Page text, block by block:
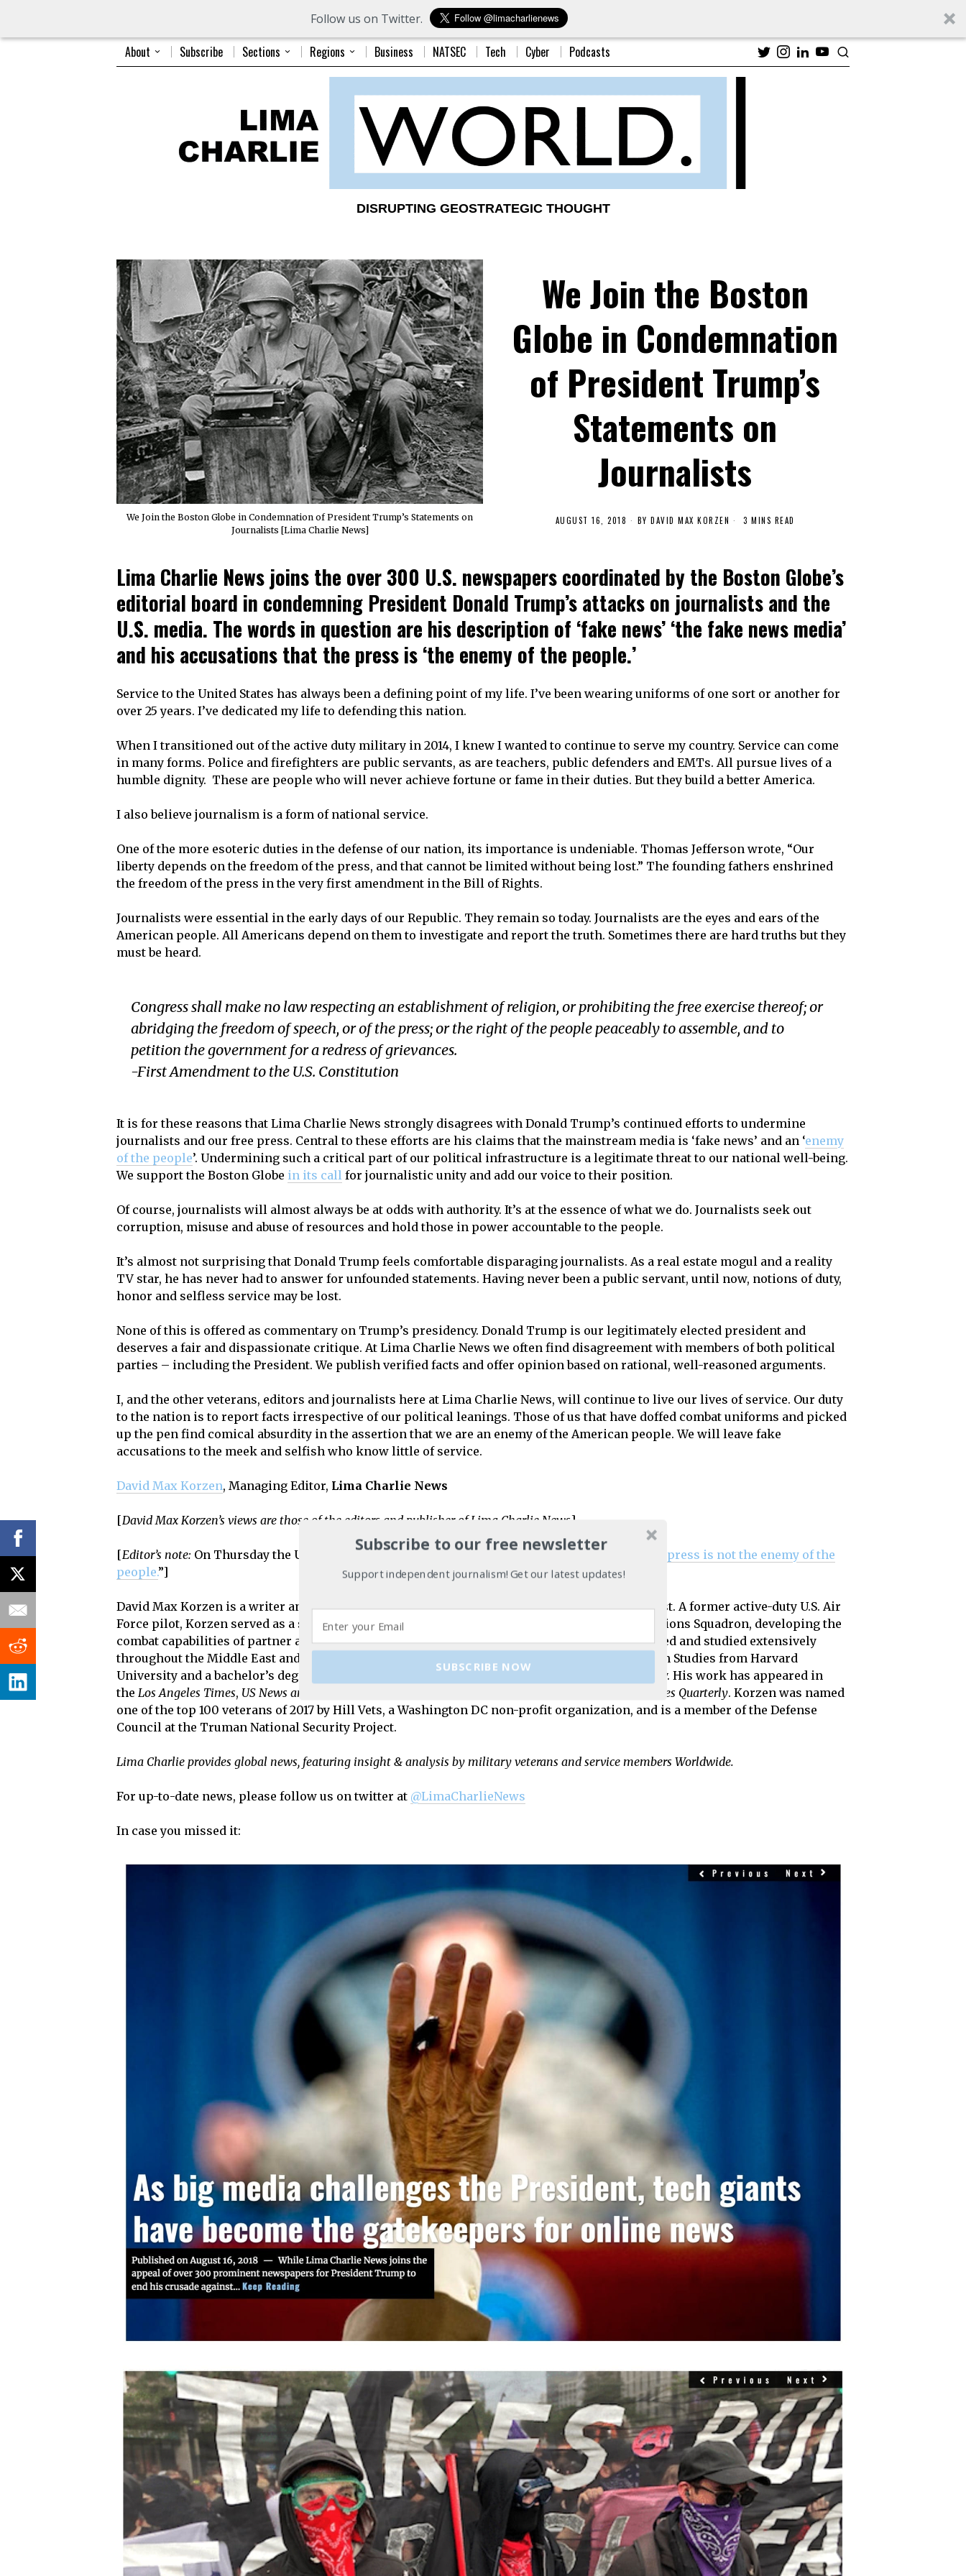
Follow us on Twitter.
About Subscribe Sections Regions Business NATSEC Tech Cyber Podcasts
DISRUPTING GEOSTRATEGIC THOUGHT
We Join the Boston Globe in Condemnation of President Trump’s Statements on
Journalists [Lima Charlie News]
We Join the Boston
Globe in Condemnation
of President Trump’s
Statements on
Journalists
AUGUST 16, 2018 BY DAVID MAX KORZEN 3 MINS READ
Lima Charlie News joins the over 300 U.S. newspapers coordinated by the Boston Globe’s
editorial board in condemning President Donald Trump’s attacks on journalists and the
U.S. media. The words in question are his description of ‘fake news’ ‘the fake news media’
and his accusations that the press is ‘the enemy of the people.’
Service to the United States has always been a defining point of my life. I’ve been wearing uniforms of one sort or another for
over 25 years. I’ve dedicated my life to defending this nation.
When I transitioned out of the active duty military in 2014, I knew I wanted to continue to serve my country. Service can come
in many forms. Police and firefighters are public servants, as are teachers, public defenders and EMTs. All pursue lives of a
humble dignity. These are people who will never achieve fortune or fame in their duties. But they build a better America.
I also believe journalism is a form of national service.
One of the more esoteric duties in the defense of our nation, its importance is undeniable. Thomas Jefferson wrote, “Our
liberty depends on the freedom of the press, and that cannot be limited without being lost.” The founding fathers enshrined
the freedom of the press in the very first amendment in the Bill of Rights.
Journalists were essential in the early days of our Republic. They remain so today. Journalists are the eyes and ears of the
American people. All Americans depend on them to investigate and report the truth. Sometimes there are hard truths but they
must be heard.
Congress shall make no law respecting an establishment of religion, or prohibiting the free exercise thereof; or
abridging the freedom of speech, or of the press; or the right of the people peaceably to assemble, and to
petition the government for a redress of grievances.
-First Amendment to the U.S. Constitution
It is for these reasons that Lima Charlie News strongly disagrees with Donald Trump’s continued efforts to undermine
journalists and our free press. Central to these efforts are his claims that the mainstream media is ‘fake news’ and an ‘enemy
of the people’. Undermining such a critical part of our political infrastructure is a legitimate threat to our national well-being.
We support the Boston Globe in its call for journalistic unity and add our voice to their position.
Of course, journalists will almost always be at odds with authority. It’s at the essence of what we do. Journalists seek out
corruption, misuse and abuse of resources and hold those in power accountable to the people.
It’s almost not surprising that Donald Trump feels comfortable disparaging journalists. As a real estate mogul and a reality
TV star, he has never had to answer for unfounded statements. Having never been a public servant, until now, notions of duty,
honor and selfless service may be lost.
None of this is offered as commentary on Trump’s presidency. Donald Trump is our legitimately elected president and
deserves a fair and dispassionate critique. At Lima Charlie News we often find disagreement with members of both political
parties – including the President. We publish verified facts and offer opinion based on rational, well-reasoned arguments.
I, and the other veterans, editors and journalists here at Lima Charlie News, will continue to live our lives of service. Our duty
to the nation is to report facts irrespective of our political leanings. Those of us that have doffed combat uniforms and picked
up the pen find comical absurdity in the assertion that we are an enemy of the American people. We will leave fake
accusations to the meek and selfish who know little of service.
David Max Korzen, Managing Editor, Lima Charlie News
[David Max Korzen’s views are those of the editors and publisher of Lima Charlie News]
[Editor’s note: On Thursday the U.S. Senate unanimously passed
a resolution affirming that “the press is not the enemy of the
people.”]
David Max Korzen is a writer and expert in national security, foreign policy and the Middle East. A former active-duty U.S. Air
Force pilot, Korzen served as a special operations aviation advisor with the 6th Special Operations Squadron, developing the
combat capabilities of partner air forces. A veteran of Iraq and Afghanistan, he has worked, lived and studied extensively
throughout the Middle East and Central Asia. Korzen holds a master’s degree in Middle Eastern Studies from Harvard
University and a bachelor’s degree in International Affairs from George Washington University. His work has appeared in
the Los Angeles Times, US News and World Report Arab Studies Quarterly. Korzen was named
one of the top 100 veterans of 2017 by Hill Vets, a Washington DC non-profit organization, and is a member of the Defense
Council at the Truman National Security Project.
Lima Charlie provides global news, featuring insight & analysis by military veterans and service members Worldwide.
For up-to-date news, please follow us on twitter at @LimaCharlieNews
In case you missed it:
Subscribe to our free newsletter
Support independent journalism! Get our latest updates!
SUBSCRIBE NOW